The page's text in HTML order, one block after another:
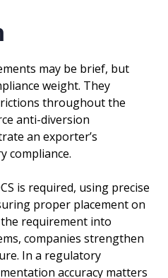
may be brief, but
weight. They
throughout the
anti-diversion
an exporter’s
compliance.
is required, using precise
proper placement on
requirement into
companies strengthen
In a regulatory
accuracy matters